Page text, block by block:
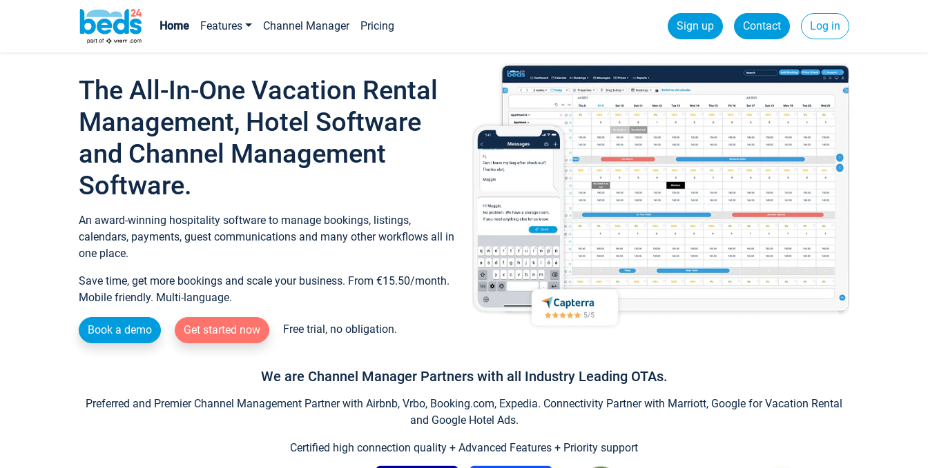
Home Features Channel Manager Pricing Sign up Contact Log in
The All-In-One Vacation Rental
Management, Hotel Software
and Channel Management
Software.
An award-winning hospitality software to manage bookings, listings,
calendars, payments, guest communications and many other workflows all in
one place.
Save time, get more bookings and scale your business. From €15.50/month.
Mobile friendly. Multi-language.
Book a demo Get started now Free trial, no obligation.
We are Channel Manager Partners with all Industry Leading OTAs.
Preferred and Premier Channel Management Partner with Airbnb, Vrbo, Booking.com, Expedia. Connectivity Partner with Marriott, Google for Vacation Rental
and Google Hotel Ads.
Certified high connection quality + Advanced Features + Priority support